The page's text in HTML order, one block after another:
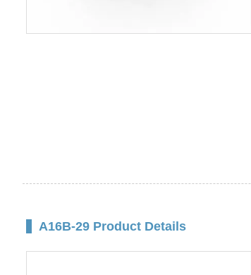
A16B-29 Product Details